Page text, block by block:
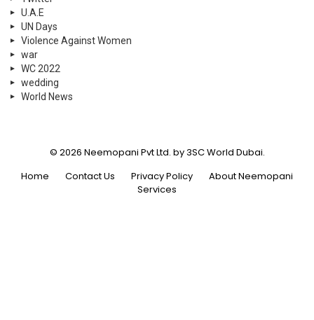
U.A.E
UN Days
Violence Against Women
war
WC 2022
wedding
World News
© 2026 Neemopani Pvt Ltd. by 3SC World Dubai.
Home
Contact Us Privacy Policy
About Neemopani
Services